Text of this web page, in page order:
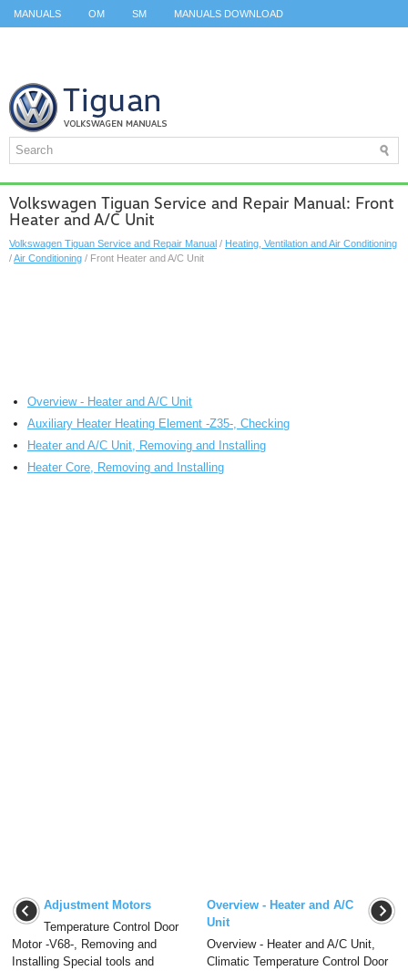
MANUALS OM SM MANUALS DOWNLOAD
Volkswagen Tiguan Service and Repair Manual: Front
Heater and A/C Unit
Volkswagen Tiguan Service and Repair Manual / Heating, Ventilation and Air Conditioning
/Air Conditioning / Front Heater and A/C Unit
Overview - Heater and A/C Unit
Auxiliary Heater Heating Element -Z35-, Checking
Heater and A/C Unit, Removing and Installing
Heater Core, Removing and Installing
Adjustment Motors
Temperature Control Door
Motor -V68-, Removing and
Installing Special tools and
Overview - Heater and A/C
Unit
Overview - Heater and A/C Unit,
Climatic Temperature Control Door